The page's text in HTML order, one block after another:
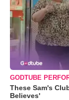
GODTUBE
These Sam's
Believes'